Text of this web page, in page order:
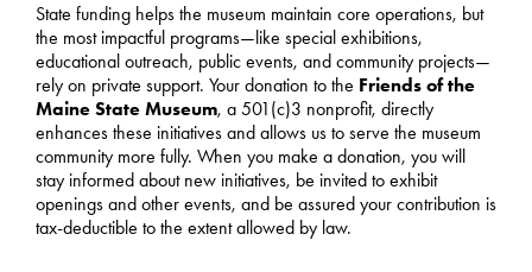
State funding helps the museum maintain core operations, but
the most impactful programs—like special exhibitions,
educational outreach, public events, and community projects—
rely on private support. Your donation to the Friends of the
Maine State Museum, a 501(c)3 nonprofit, directly
enhances these initiatives and allows us to serve the museum
community more fully. When you make a donation, you will
stay informed about new initiatives, be invited to exhibit
openings and other events, and be assured your contribution is
tax-deductible to the extent allowed by law.